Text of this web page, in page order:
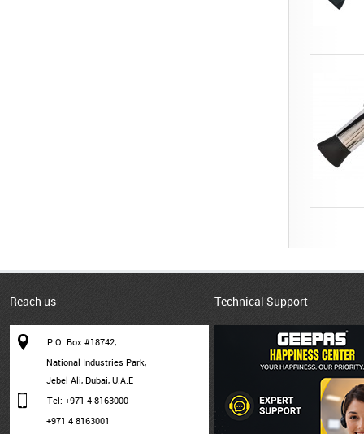
Reach us
P.O. Box #18742,
National Industries Park,
Jebel Ali, Dubai, U.A.E
Tel: +971 4 8163000
+971 4 8163001
Technical Support